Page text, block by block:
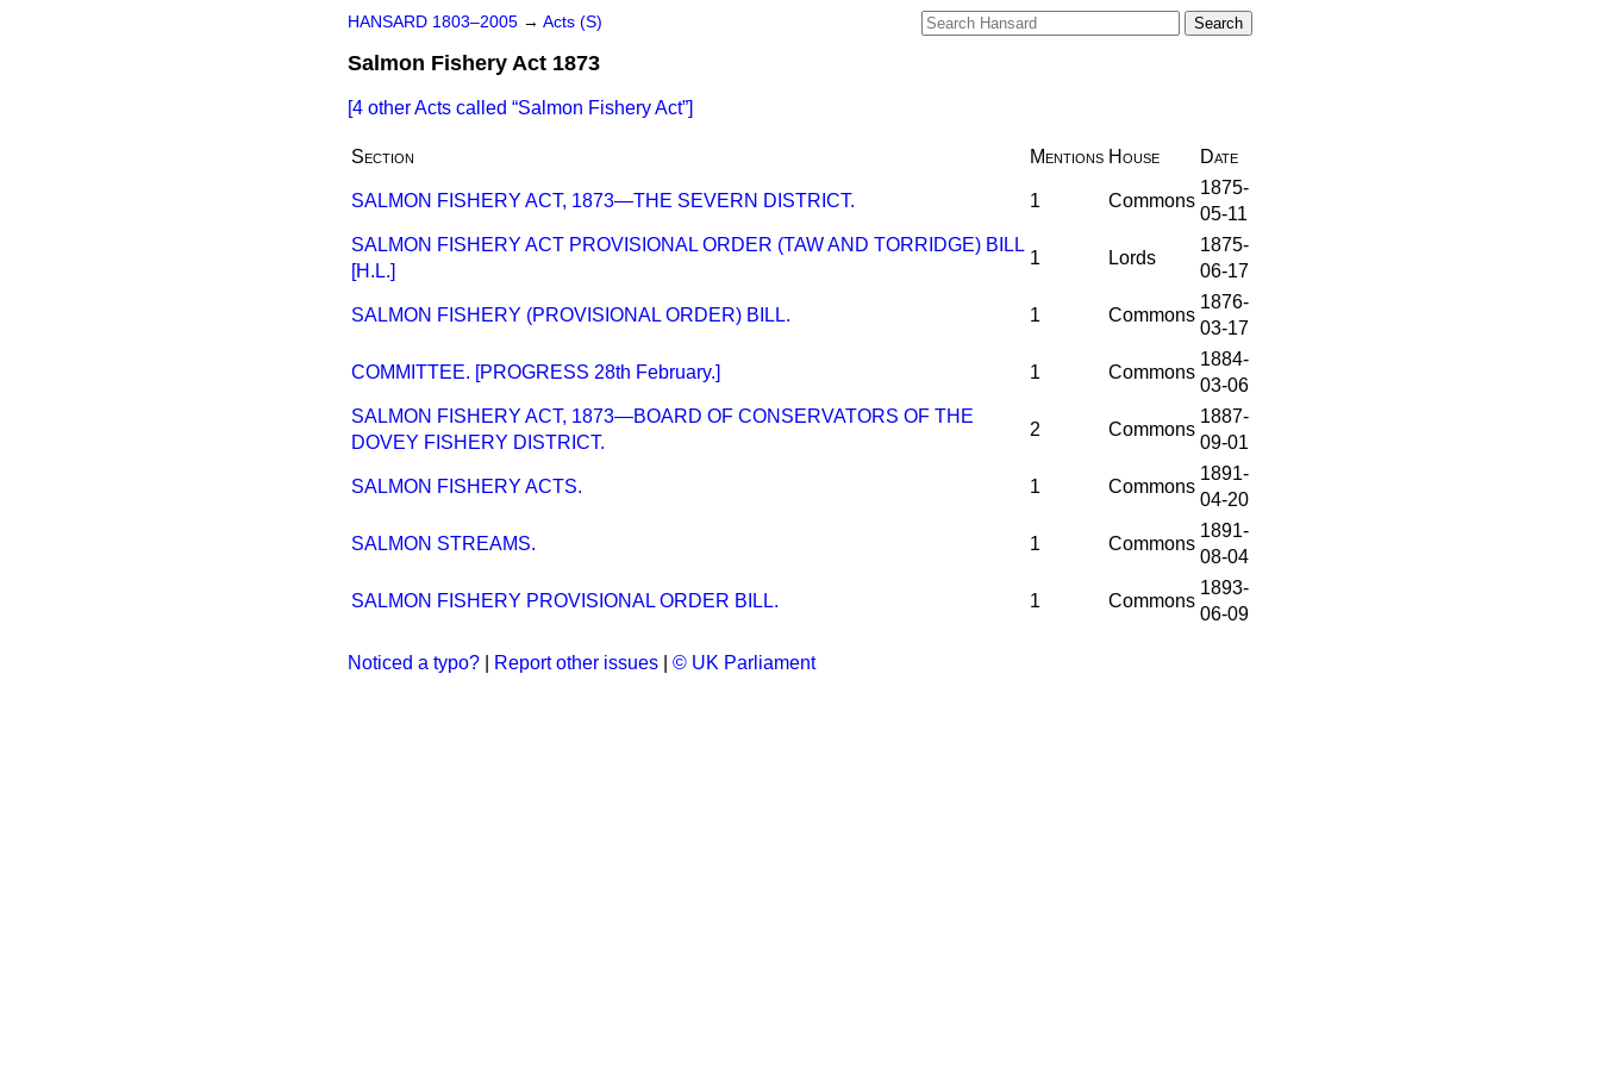
HANSARD 1803–2005 → Acts (S)
Salmon Fishery Act 1873
[4 other Acts called Salmon Fishery Act ]
Section Mentions House Date
SALMON FISHERY ACT, 1873—THE SEVERN DISTRICT. 1 Commons
1875-
05-11
SALMON FISHERY ACT PROVISIONAL ORDER (TAW AND TORRIDGE) BILL
[H.L.]
1 Lords
1875-
06-17
SALMON FISHERY (PROVISIONAL ORDER) BILL. 1 Commons
1876-
03-17
COMMITTEE. [PROGRESS 28th February.] 1 Commons
1884-
03-06
SALMON FISHERY ACT, 1873—BOARD OF CONSERVATORS OF THE
DOVEY FISHERY DISTRICT.
2 Commons
1887-
09-01
SALMON FISHERY ACTS. 1 Commons
1891-
04-20
SALMON STREAMS. 1 Commons
1891-
08-04
SALMON FISHERY PROVISIONAL ORDER BILL. 1 Commons
1893-
06-09
Noticed a typo? Report other issues © UK Parliament